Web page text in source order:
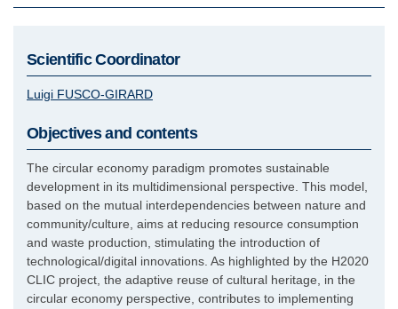
Scientific Coordinator
Luigi FUSCO-GIRARD
Objectives and contents
The circular economy paradigm promotes sustainable
development in its multidimensional perspective. This model,
based on the mutual interdependencies between nature and
community/culture, aims at reducing resource consumption
and waste production, stimulating the introduction of
technological/digital innovations. As highlighted by the H2020
CLIC project, the adaptive reuse of cultural heritage, in the
circular economy perspective, contributes to implementing